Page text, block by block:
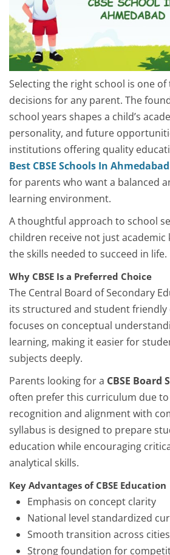
Selecting the right school is one
decisions for any parent. The
school years shapes a child’s
personality, and future
institutions offering quality
Best CBSE Schools In Ahmedabad
for parents who want a balanced
learning environment.
A thoughtful approach to school
children receive not just academic
the skills needed to succeed in life.
Why CBSE Is a Preferred Choice
The Central Board of Secondary
its structured and student
focuses on conceptual
learning, making it easier for
subjects deeply.
Parents looking for a CBSE Board
often prefer this curriculum due
recognition and alignment with
syllabus is designed to prepare
education while encouraging
analytical skills.
Key Advantages of CBSE Education
Emphasis on concept clarity
National level standardized
Smooth transition across cities
Strong foundation for